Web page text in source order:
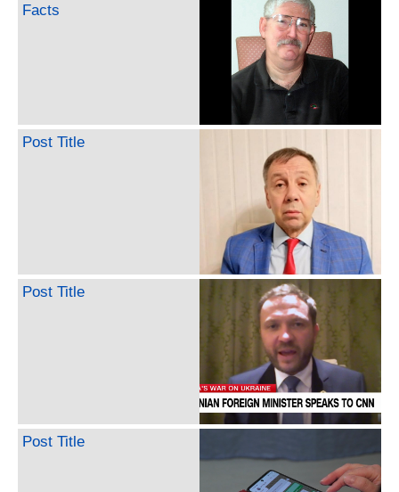
Facts
Post Title
Post Title
Post Title